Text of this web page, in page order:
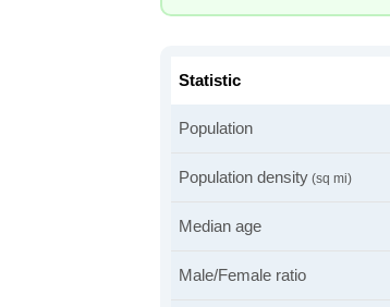
Statistic
Population
Population density (sq mi)
Median age
Male/Female ratio